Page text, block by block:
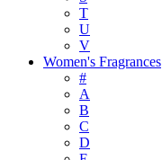
T
U
V
Women's Fragrances
#
A
B
C
D